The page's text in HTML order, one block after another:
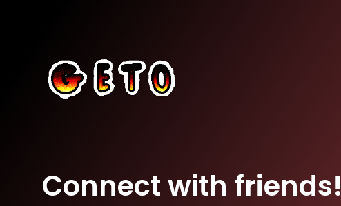
Connect with friends!